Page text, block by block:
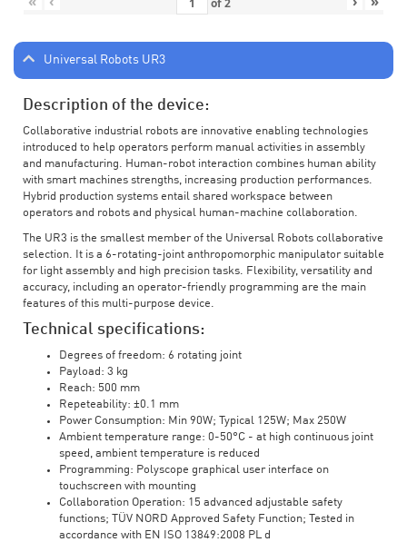
Universal Robots UR3
Description of the device:
Collaborative industrial robots are innovative enabling technologies
introduced to help operators perform manual activities in assembly
and manufacturing. Human-robot interaction combines human ability
with smart machines strengths, increasing production performances.
Hybrid production systems entail shared workspace between
operators and robots and physical human-machine collaboration.
The UR3 is the smallest member of the Universal Robots collaborative
selection. It is a 6-rotating-joint anthropomorphic manipulator suitable
for light assembly and high precision tasks. Flexibility, versatility and
accuracy, including an operator-friendly programming are the main
features of this multi-purpose device.
Technical specifications:
Degrees of freedom: 6 rotating joint
Payload: 3 kg
Reach: 500 mm
Repeteability: ±0.1 mm
Power Consumption: Min 90W; Typical 125W; Max 250W
Ambient temperature range: 0-50°C - at high continuous joint
speed, ambient temperature is reduced
Programming: Polyscope graphical user interface on
touchscreen with mounting
Collaboration Operation: 15 advanced adjustable safety
functions; TÜV NORD Approved Safety Function; Tested in
accordance with EN ISO 13849:2008 PL d